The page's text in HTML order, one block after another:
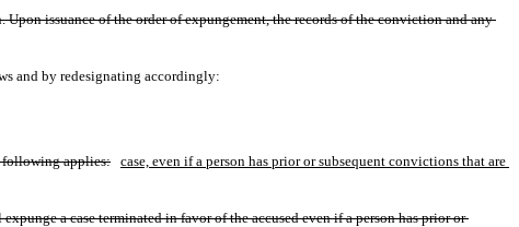
issuance of the order of expungement, the records of the conviction and any
and by redesignating accordingly:
following applies:
case, even if a person has prior or subsequent convictions that are
a case terminated in favor of the accused even if a person has prior or